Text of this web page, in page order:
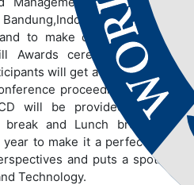
to bring out
to make conference more
Awards ceremony for best
will get a certificate and
proceeding book and
will be provided. We will
and Lunch break. The
to make it a perfect stage
and puts a spotlight
Technology.